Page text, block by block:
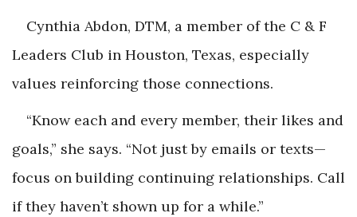
Cynthia Abdon, DTM, a member of the C & F
Leaders Club in Houston, Texas, especially
values reinforcing those connections.
“Know each and every member, their likes and
goals,” she says. “Not just by emails or texts—
focus on building continuing relationships. Call
if they haven’t shown up for a while.”